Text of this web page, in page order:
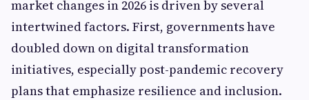
market changes in 2026 is driven by several
intertwined factors. First, governments have
doubled down on digital transformation
initiatives, especially post-pandemic recovery
plans that emphasize resilience and inclusion.